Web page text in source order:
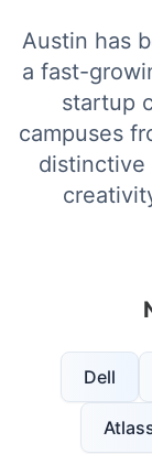
Austin has
a fast-
startup
campuses
distinctive
Dell